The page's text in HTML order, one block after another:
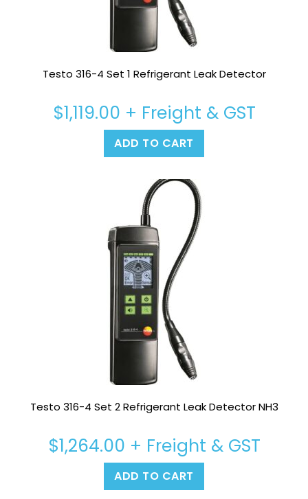
Testo 316-4 Set 1 Refrigerant Leak Detector
$1,119.00 + Freight & GST
ADD TO CART
Testo 316-4 Set 2 Refrigerant Leak Detector NH3
$1,264.00 + Freight & GST
ADD TO CART